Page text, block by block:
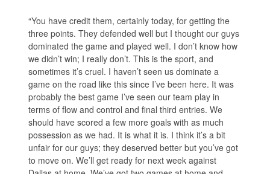
“You have credit them, certainly today, for getting the
three points. They defended well but I thought our guys
dominated the game and played well. I don’t know how
we didn’t win; I really don’t. This is the sport, and
sometimes it’s cruel. I haven’t seen us dominate a
game on the road like this since I’ve been here. It was
probably the best game I’ve seen our team play in
terms of flow and control and final third entries. We
should have scored a few more goals with as much
possession as we had. It is what it is. I think it’s a bit
unfair for our guys; they deserved better but you’ve got
to move on. We’ll get ready for next week against